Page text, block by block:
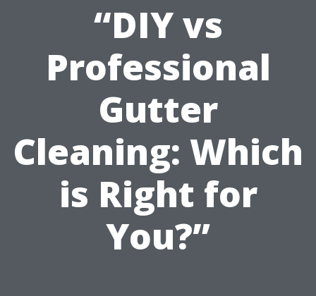
“DIY vs
Professional
Gutter
Cleaning: Which
is Right for
You?”